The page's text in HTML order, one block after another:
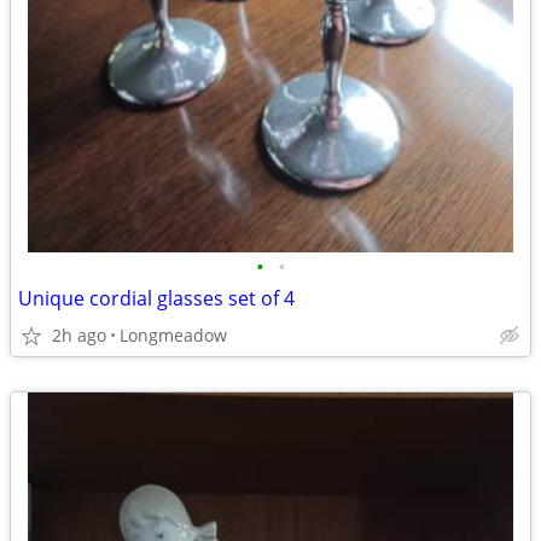
• •
Unique cordial glasses set of 4
2h ago Longmeadow